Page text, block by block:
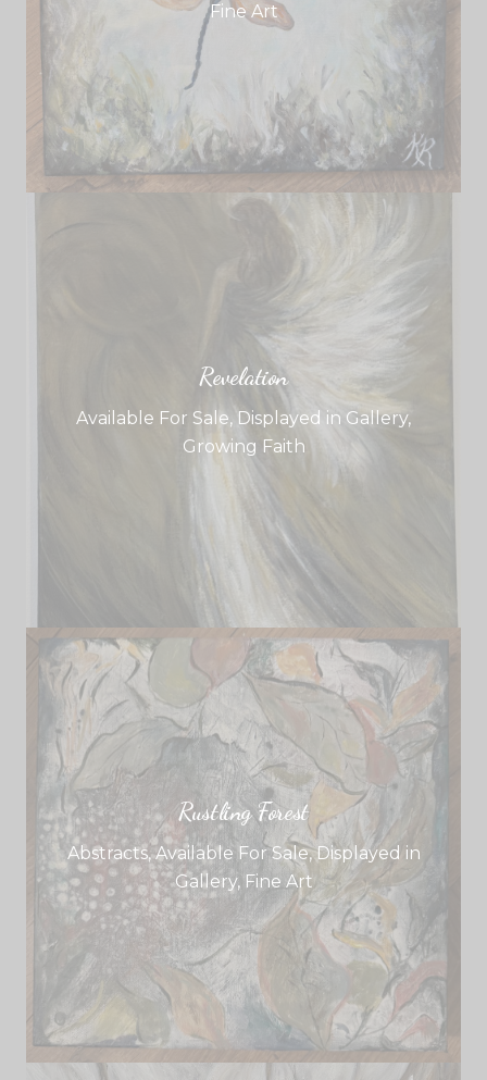
Fine Art
Revelation
Available For Sale, Displayed in Gallery,
Growing Faith
Rustling Forest
Abstracts,Available For Sale,Displayed in
Gallery, Fine Art